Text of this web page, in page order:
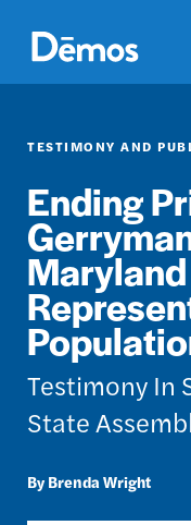
main
content
TESTIMONY AND
Ending
Testimony In
State
Brenda Wright